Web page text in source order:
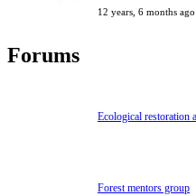
12 years, 6 months ago
Forums
Ecological restoration
Forest mentors group